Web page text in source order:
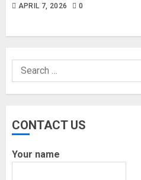
APRIL 7, 2026 0
Search
for:
CONTACT US
Your name